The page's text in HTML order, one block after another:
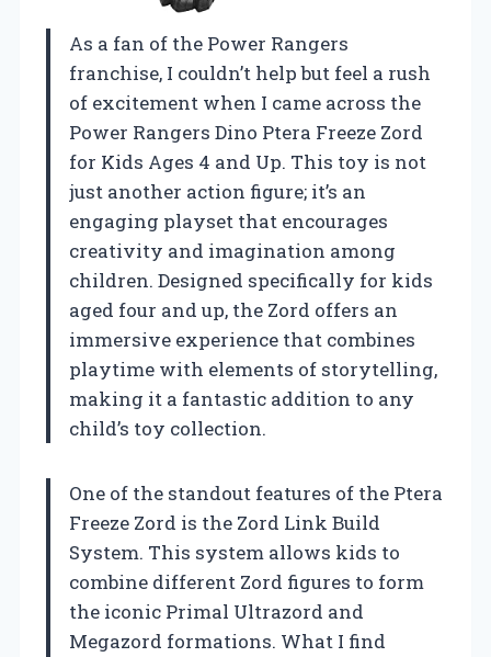
As a fan of the Power Rangers
franchise, I couldn’t help but feel a rush
of excitement when I came across the
Power Rangers Dino Ptera Freeze Zord
for Kids Ages 4 and Up. This toy is not
just another action figure; it’s an
engaging playset that encourages
creativity and imagination among
children. Designed specifically for kids
aged four and up, the Zord offers an
immersive experience that combines
playtime with elements of storytelling,
making it a fantastic addition to any
child’s toy collection.
One of the standout features of the Ptera
Freeze Zord is the Zord Link Build
System. This system allows kids to
combine different Zord figures to form
the iconic Primal Ultrazord and
Megazord formations. What I find